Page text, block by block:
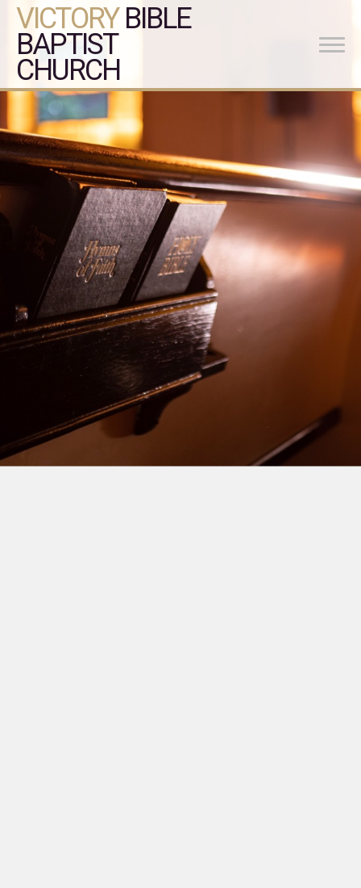
VICTORYBIBLE
BAPTIST
CHURCH